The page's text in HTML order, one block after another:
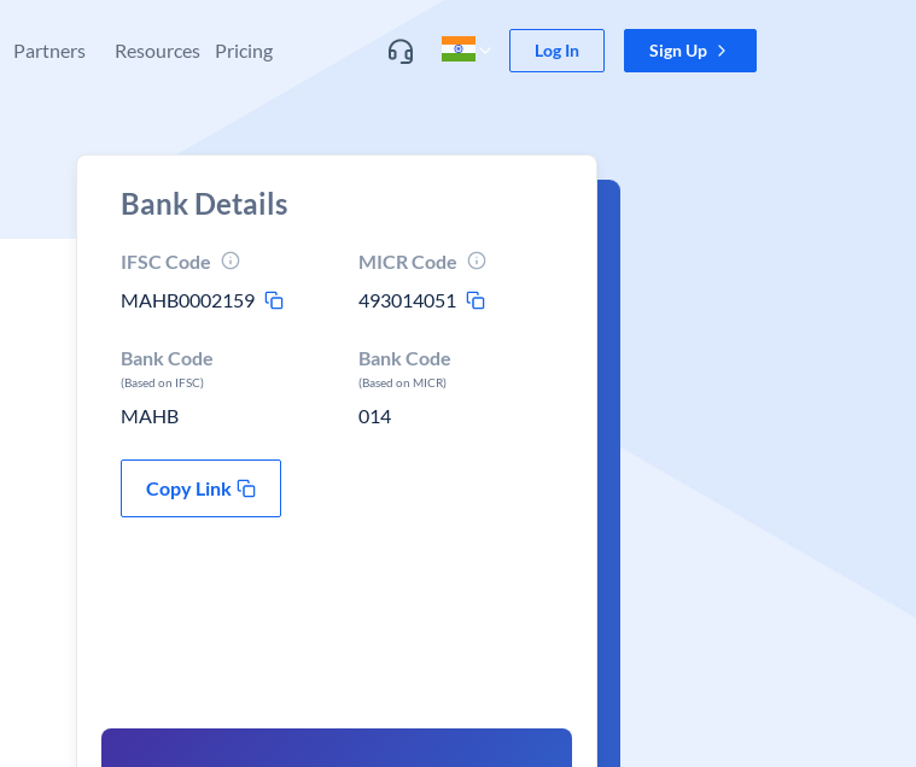
Partners Resources Pricing Log In Sign Up
Bank Details
IFSC Code
MAHB0002159
MICR Code
493014051
Bank Code
(Based on IFSC)
MAHB
Bank Code
(Based on MICR)
014
Copy Link